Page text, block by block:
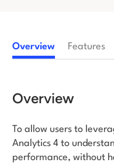
Overview Features
Overview
To allow users to
Analytics 4 to
performance, without